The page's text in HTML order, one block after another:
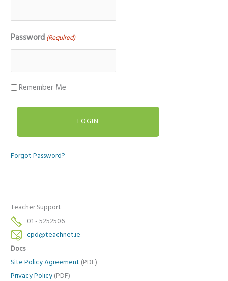
Password (Required)
Remember Me
Forgot Password?
Teacher Support
01 - 5252506
cpd@teachnet.ie
Docs
Site Policy Agreement (PDF)
Privacy Policy (PDF)